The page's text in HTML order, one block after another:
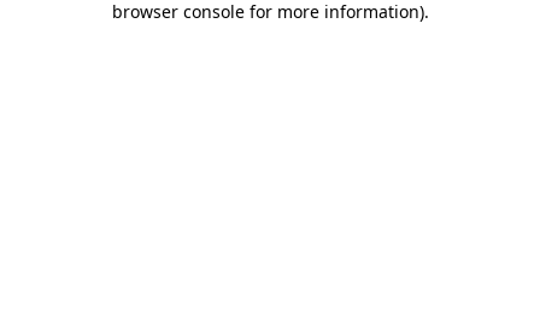
browser console for more information).